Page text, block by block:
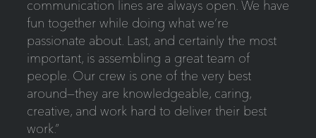
communication lines are always open. We have
fun together while doing what we’re
passionate about. Last, and certainly the most
important, is assembling a great team of
people. Our crew is one of the very best
around—they are knowledgeable, caring,
creative, and work hard to deliver their best
work.”